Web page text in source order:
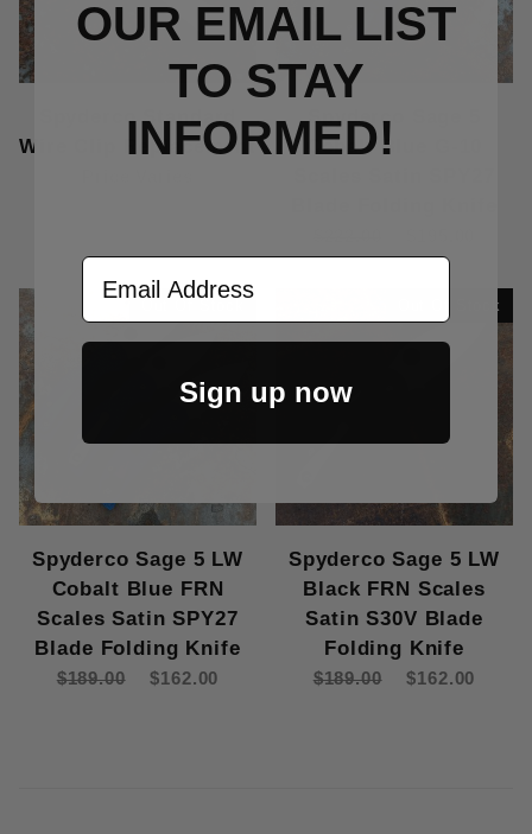
Spyderco Standard
Wire Clip Replacement
Spyderco Sage 5
Cobalt Blue G-10
Spyderco Sage 5 LW
Cobalt Blue FRN
Scales Satin SPY27
Blade Folding Knife
$189.00 $162.00
Out Of Stock
Spyderco Sage 5 LW
Black FRN Scales
Satin S30V Blade
Folding Knife
$189.00 $162.00
OUR EMAIL LIST
TO STAY
INFORMED!
Email Address
Sign up now